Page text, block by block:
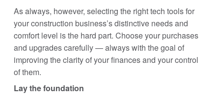
As always, however, selecting the right tech tools for
your construction business’s distinctive needs and
comfort level is the hard part. Choose your purchases
and upgrades carefully — always with the goal of
improving the clarity of your finances and your control
of them.
Lay the foundation